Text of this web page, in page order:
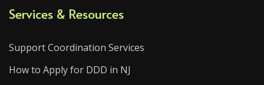
Services & Resources
Support Coordination Services
How to Apply for DDD in NJ